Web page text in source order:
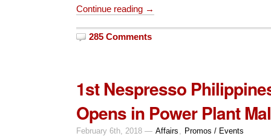
Continue reading →
285 Comments
1st Nespresso
Opens in Power Plant
February 6th, 2018 — Affairs Promos / Events